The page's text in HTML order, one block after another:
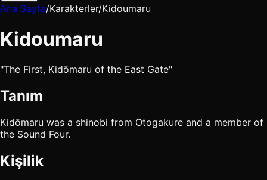
Ana Sayfa/Karakterler/Kidoumaru
Kidoumaru
"The First, Kidōmaru of the East Gate"
Tanım
Kidōmaru was a shinobi from Otogakure and a member of
the Sound Four.
Kişilik